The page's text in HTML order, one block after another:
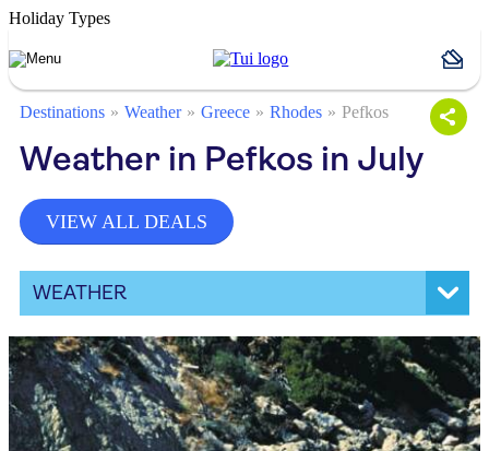
Holiday Types
Destinations Weather Greece Rhodes Pefkos
Weather in Pefkos in July
VIEW ALL DEALS
WEATHER